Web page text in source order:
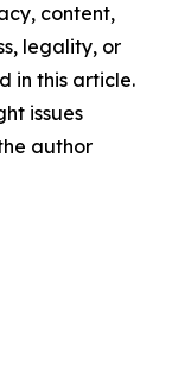
content,
legality, or
in this article.
issues
author